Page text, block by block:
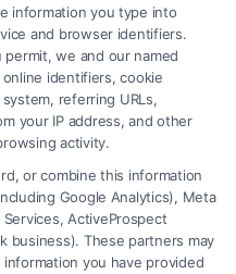
information you type into
and browser identifiers.
we and our named
identifiers, cookie
referring URLs,
your IP address, and other
activity.
or combine this information
Google Analytics), Meta
ActiveProspect
business). These partners may
you have provided